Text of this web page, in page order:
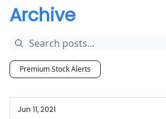
Archive
Premium Stock Alerts
Jun 11, 2021